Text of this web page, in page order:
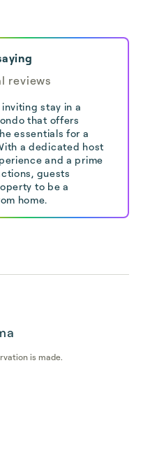
reviews
stay in a
that offers
essentials for a
a dedicated host
and a prime
guests
to be a
home.
is made.